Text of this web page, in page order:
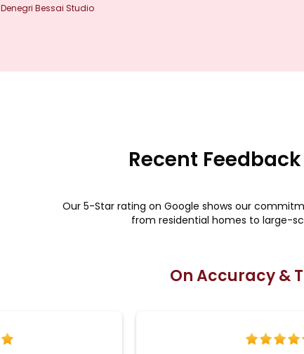
Denegri Bessai Studio
Recent
Our 5-Star rating on Google shows our
from residential homes to large-
On Accuracy &